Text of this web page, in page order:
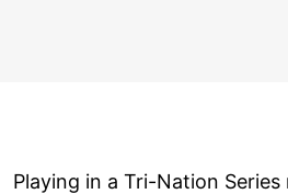
Playing in a Tri-Nation